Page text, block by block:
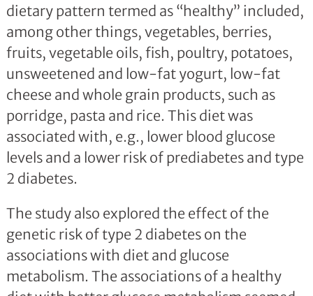
dietary pattern termed as “healthy” included,
among other things, vegetables, berries,
fruits, vegetable oils, fish, poultry, potatoes,
unsweetened and low-fat yogurt, low-fat
cheese and whole grain products, such as
porridge, pasta and rice. This diet was
associated with, e.g., lower blood glucose
levels and a lower risk of prediabetes and type
2 diabetes.
The study also explored the effect of the
genetic risk of type 2 diabetes on the
associations with diet and glucose
metabolism. The associations of a healthy